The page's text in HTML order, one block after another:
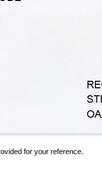
for your reference.